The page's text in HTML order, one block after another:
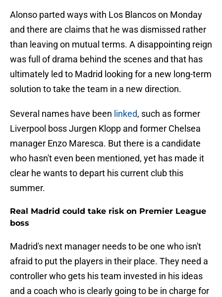
Alonso parted ways with Los Blancos on Monday
and there are claims that he was dismissed rather
than leaving on mutual terms. A disappointing reign
was full of drama behind the scenes and that has
ultimately led to Madrid looking for a new long-term
solution to take the team in a new direction.
Several names have been linked, such as former
Liverpool boss Jurgen Klopp and former Chelsea
manager Enzo Maresca. But there is a candidate
who hasn't even been mentioned, yet has made it
clear he wants to depart his current club this
summer.
Real Madrid could take risk on Premier League
boss
Madrid's next manager needs to be one who isn't
afraid to put the players in their place. They need a
controller who gets his team invested in his ideas
and a coach who is clearly going to be in charge for